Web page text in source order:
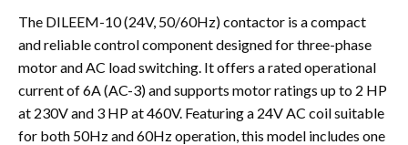
The DILEEM-10 (24V, 50/60Hz) contactor is a compact
and reliable control component designed for three-phase
motor and AC load switching. It offers a rated operational
current of 6A (AC-3) and supports motor ratings up to 2 HP
at 230V and 3 HP at 460V. Featuring a 24V AC coil suitable
for both 50Hz and 60Hz operation, this model includes one